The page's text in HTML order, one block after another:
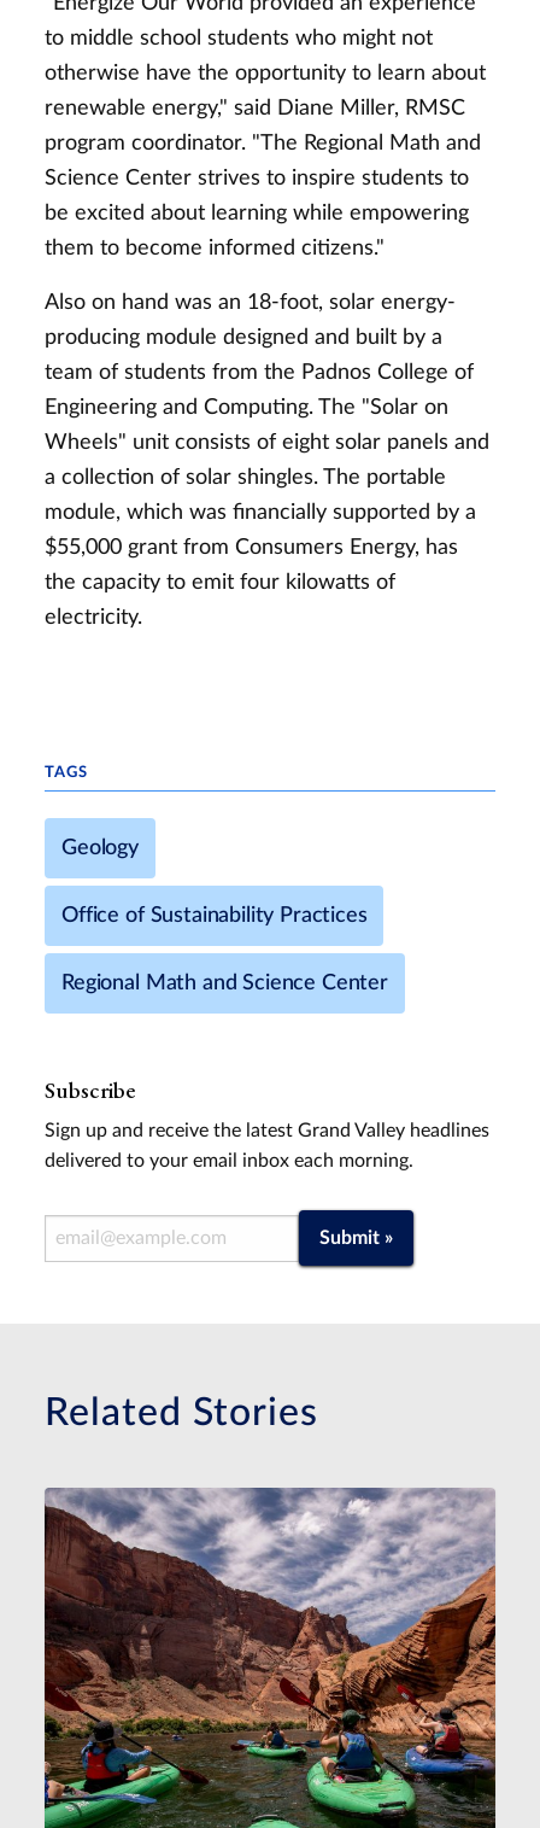
to middle school students who might not
otherwise have the opportunity to learn about
renewable energy," said Diane Miller, RMSC
program coordinator. "The Regional Math and
Science Center strives to inspire students to
be excited about learning while empowering
them to become informed citizens."
Also on hand was an 18-foot, solar energy-
producing module designed and built by a
team of students from the Padnos College of
Engineering and Computing. The "Solar on
Wheels" unit consists of eight solar panels and
a collection of solar shingles. The portable
module, which was financially supported by a
$55,000 grant from Consumers Energy, has
the capacity to emit four kilowatts of
electricity.
TAGS
Geology
Office of Sustainability Practices
Regional Math and Science Center
Subscribe
Sign up and receive the latest Grand Valley headlines
delivered to your email inbox each morning.
Email Address Submit »
Related Stories